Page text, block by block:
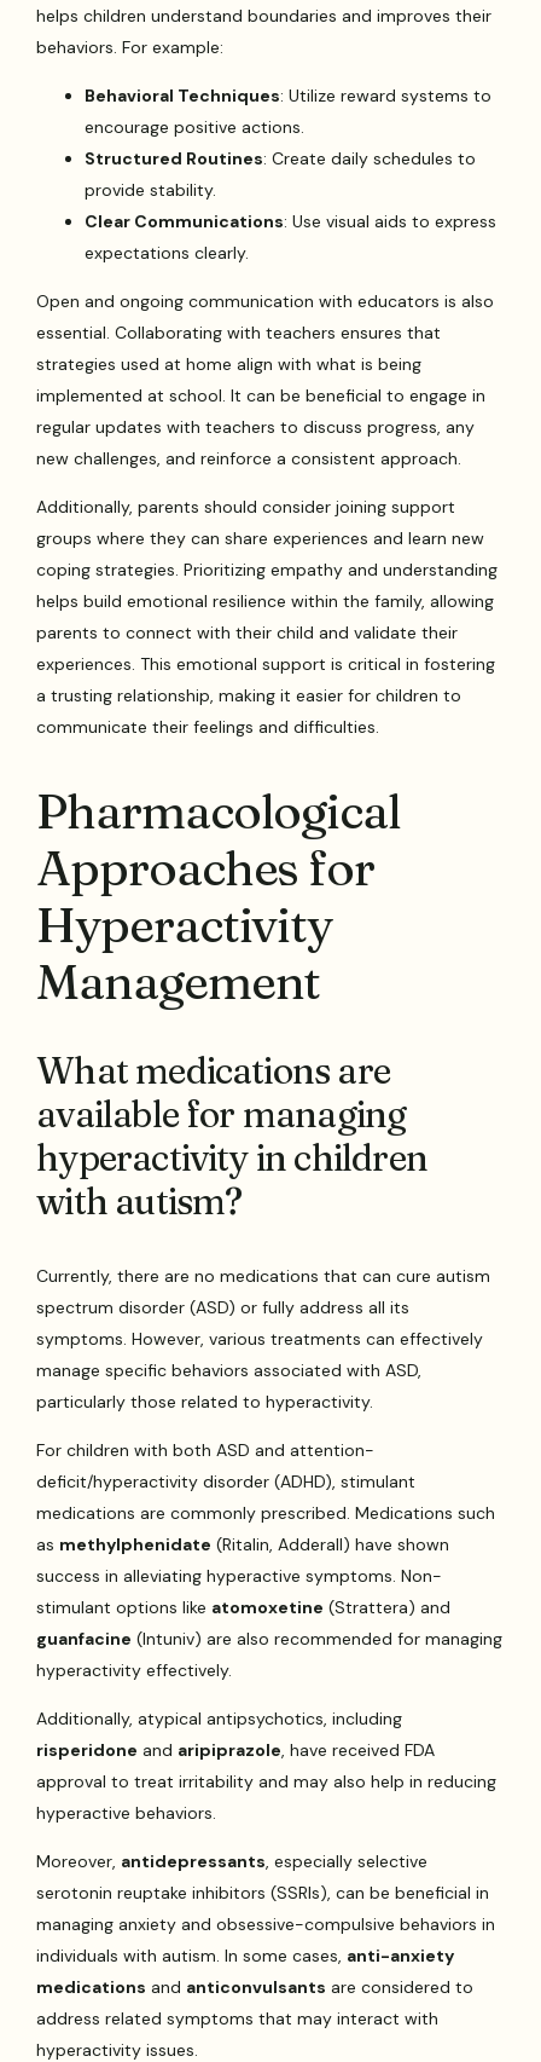
helps children understand boundaries and improves their
behaviors. For example:
Behavioral Techniques: Utilize reward systems to
encourage positive actions.
Structured Routines: Create daily schedules to
provide stability.
Clear Communications: Use visual aids to express
expectations clearly.
Open and ongoing communication with educators is also
essential. Collaborating with teachers ensures that
strategies used at home align with what is being
implemented at school. It can be beneficial to engage in
regular updates with teachers to discuss progress, any
new challenges, and reinforce a consistent approach.
Additionally, parents should consider joining support
groups where they can share experiences and learn new
coping strategies. Prioritizing empathy and understanding
helps build emotional resilience within the family, allowing
parents to connect with their child and validate their
experiences. This emotional support is critical in fostering
a trusting relationship, making it easier for children to
communicate their feelings and difficulties.
Pharmacological
Approaches for
Hyperactivity
Management
What medications are
available for managing
hyperactivity in children
with autism?
Currently, there are no medications that can cure autism
spectrum disorder (ASD) or fully address all its
symptoms. However, various treatments can effectively
manage specific behaviors associated with ASD,
particularly those related to hyperactivity.
For children with both ASD and attention-
deficit/hyperactivity disorder (ADHD), stimulant
medications are commonly prescribed. Medications such
as methylphenidate (Ritalin, Adderall) have shown
success in alleviating hyperactive symptoms. Non-
stimulant options like atomoxetine (Strattera) and
guanfacine (Intuniv) are also recommended for managing
hyperactivity effectively.
Additionally, atypical antipsychotics, including
risperidone and aripiprazole, have received FDA
approval to treat irritability and may also help in reducing
hyperactive behaviors.
Moreover, antidepressants, especially selective
serotonin reuptake inhibitors (SSRIs), can be beneficial in
managing anxiety and obsessive-compulsive behaviors in
individuals with autism. In some cases, anti-anxiety
medications and anticonvulsants are considered to
address related symptoms that may interact with
hyperactivity issues.